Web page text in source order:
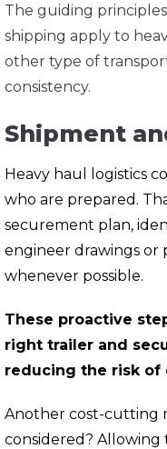
The guiding
shipping apply to
other type of
consistency.
Shipment
Heavy haul logistics
who are prepared.
securement plan,
engineer drawings or
whenever possible.
These proactive
right trailer and
reducing the risk of
Another cost-cutting
considered?